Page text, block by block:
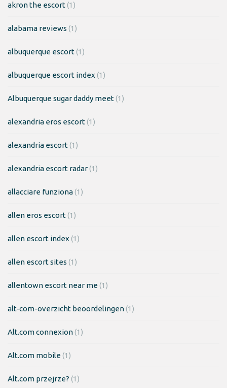
akron the escort(1)
alabama reviews (1)
albuquerque escort(1)
albuquerque escort index (1)
Albuquerque sugar daddy meet(1)
alexandria eros escort(1)
alexandria escort(1)
alexandria escort radar(1)
allacciare funziona(1)
allen eros escort(1)
allen escort index (1)
allen escort sites (1)
allentown escort near me(1)
alt-com-overzicht beoordelingen(1)
Alt.com connexion(1)
Alt.com mobile(1)
Alt.com przejrze? (1)